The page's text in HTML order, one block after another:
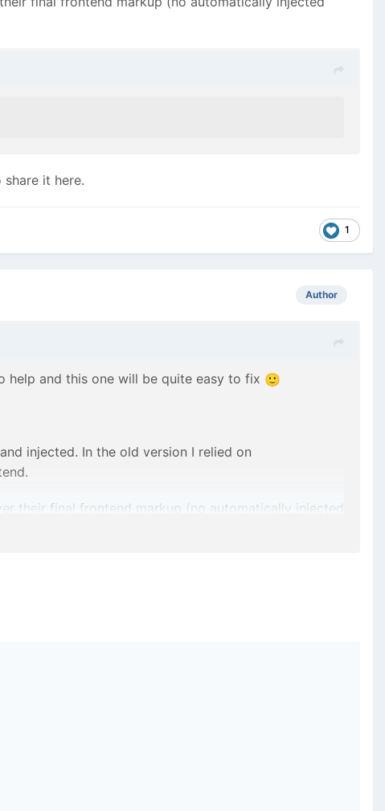
it here.
1
Author
help and this one will be quite easy to fix 🙂
injected. In the old version I relied on
their final frontend markup (no automatically injected